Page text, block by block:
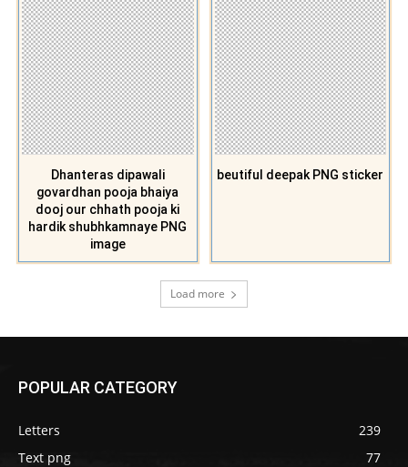
Dhanteras dipawali
govardhan pooja bhaiya
dooj our chhath pooja ki
hardik shubhkamnaye PNG
image
beutiful deepak PNG sticker
Load more
POPULAR CATEGORY
Letters
239
Text png
77